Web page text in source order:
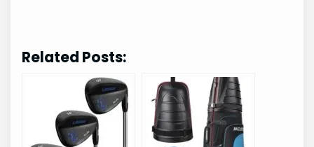
Related Posts: